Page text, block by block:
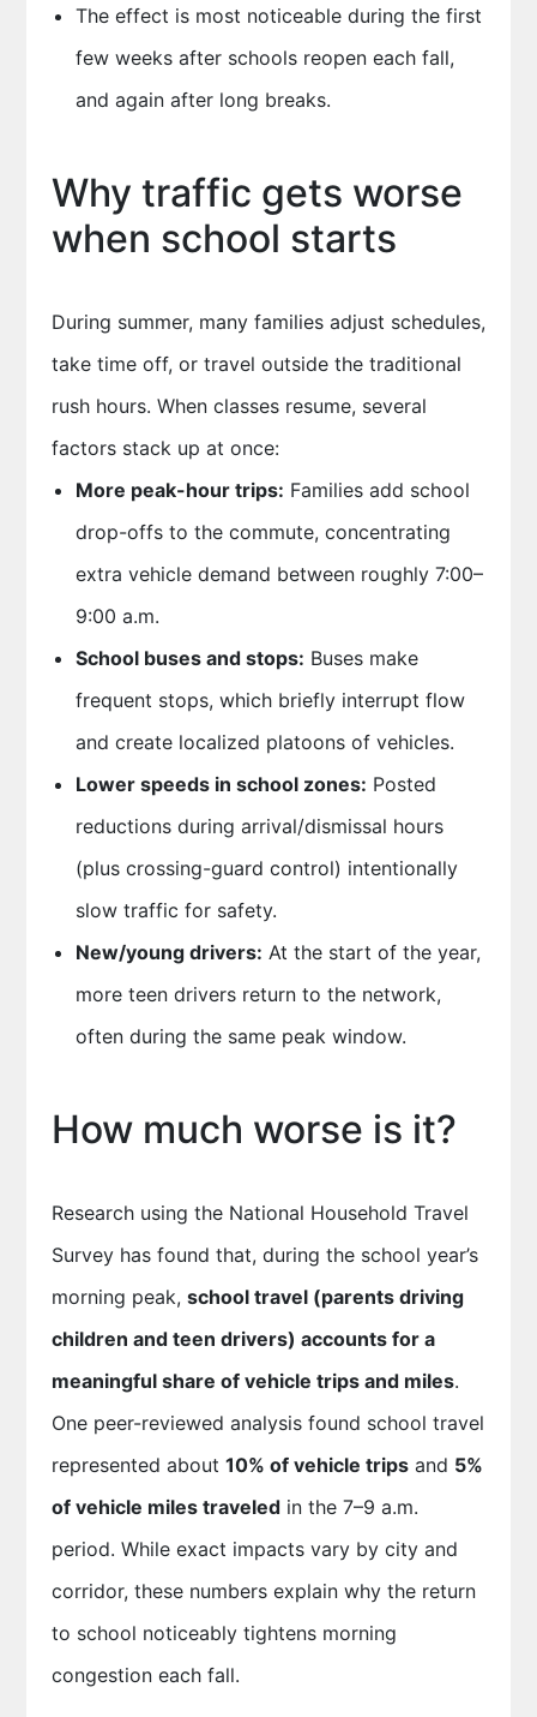
The effect is most noticeable during the first
few weeks after schools reopen each fall,
and again after long breaks.
Why traffic gets worse
when school starts
During summer, many families adjust schedules,
take time off, or travel outside the traditional
rush hours. When classes resume, several
factors stack up at once:
More peak-hour trips: Families add school
drop-offs to the commute, concentrating
extra vehicle demand between roughly 7:00–
9:00 a.m.
School buses and stops: Buses make
frequent stops, which briefly interrupt flow
and create localized platoons of vehicles.
Lower speeds in school zones: Posted
reductions during arrival/dismissal hours
(plus crossing-guard control) intentionally
slow traffic for safety.
New/young drivers: At the start of the year,
more teen drivers return to the network,
often during the same peak window.
How much worse is it?
Research using the National Household Travel
Survey has found that, during the school year’s
morning peak, school travel (parents driving
children and teen drivers) accounts for a
meaningful share of vehicle trips and miles.
One peer-reviewed analysis found school travel
represented about 10% of vehicle tripsand 5%
of vehicle miles traveledin the 7–9 a.m.
period. While exact impacts vary by city and
corridor, these numbers explain why the return
to school noticeably tightens morning
congestion each fall.